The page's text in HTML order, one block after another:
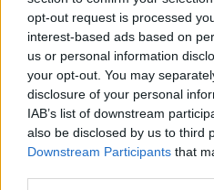
opt-out request is processed
interest-based ads based on
us or personal information
your opt-out. You may
disclosure of your personal
IAB’s list of downstream
also be disclosed by us to third
Downstream Participants that
ICE - Water in frozen (solid)
CHI - The twenty-second
Modern Greek alphabets,
Old and Ancient alphabets.
DIN - A loud noise; a